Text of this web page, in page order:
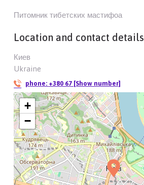
Питомник тибетских мастифоа
Location and contact details
Киев
Ukraine
phone: +380 67 [Show number]
+
−